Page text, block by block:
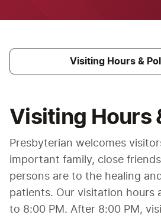
Visiting Hours &
Visiting Hours
Presbyterian welcomes
important family, close
persons are to the healing
patients. Our visitation hours
to 8:00 PM. After 8:00 PM,